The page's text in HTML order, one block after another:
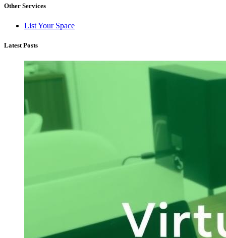
Other Services
List Your Space
Latest Posts